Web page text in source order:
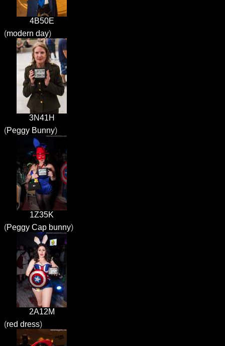
4B50E
(modern day)
3N41H
(Peggy Bunny)
1Z35K
(Peggy Cap bunny)
2A12M
(red dress)